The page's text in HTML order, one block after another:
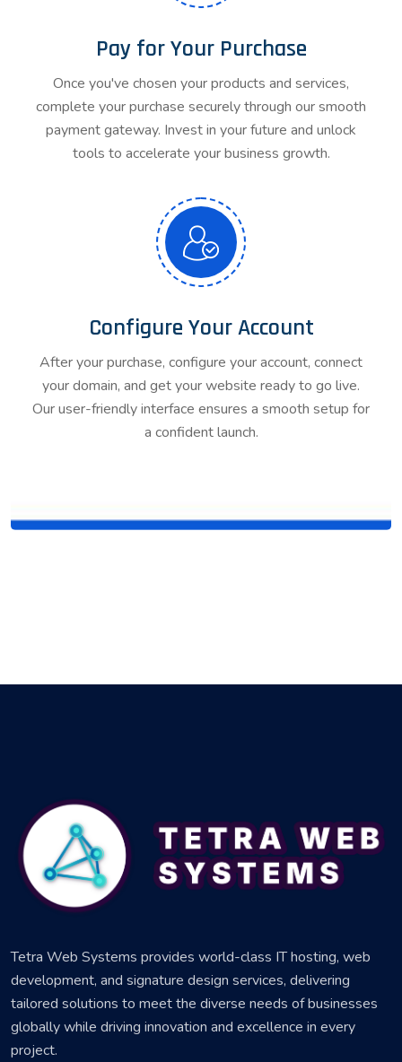
Pay for Your Purchase
Once you've chosen your products and services,
complete your purchase securely through our smooth
payment gateway. Invest in your future and unlock
tools to accelerate your business growth.
Configure Your Account
After your purchase, configure your account, connect
your domain, and get your website ready to go live.
Our user-friendly interface ensures a smooth setup for
a confident launch.
Tetra Web Systems provides world-class IT hosting, web
development, and signature design services, delivering
tailored solutions to meet the diverse needs of businesses
globally while driving innovation and excellence in every
project.